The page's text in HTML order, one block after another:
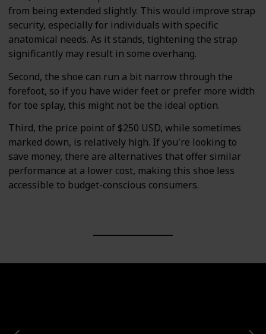
from being extended slightly. This would improve strap
security, especially for individuals with specific
anatomical needs. As it stands, tightening the strap
significantly may result in some overhang.
Second, the shoe can run a bit narrow through the
forefoot, so if you have wider feet or prefer more width
for toe splay, this might not be the ideal option.
Third, the price point of $250 USD, while sometimes
marked down, is relatively high. If you're looking to
save money, there are alternatives that offer similar
performance at a lower cost, making this shoe less
accessible to budget-conscious consumers.